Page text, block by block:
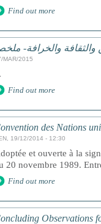
Find out more
والثقافة والخرافة-
MAR/2015
Find out more
des Nations
19/12/2014 - 12:30
et ouverte à la
20 novembre 1989.
Find out more
Observations